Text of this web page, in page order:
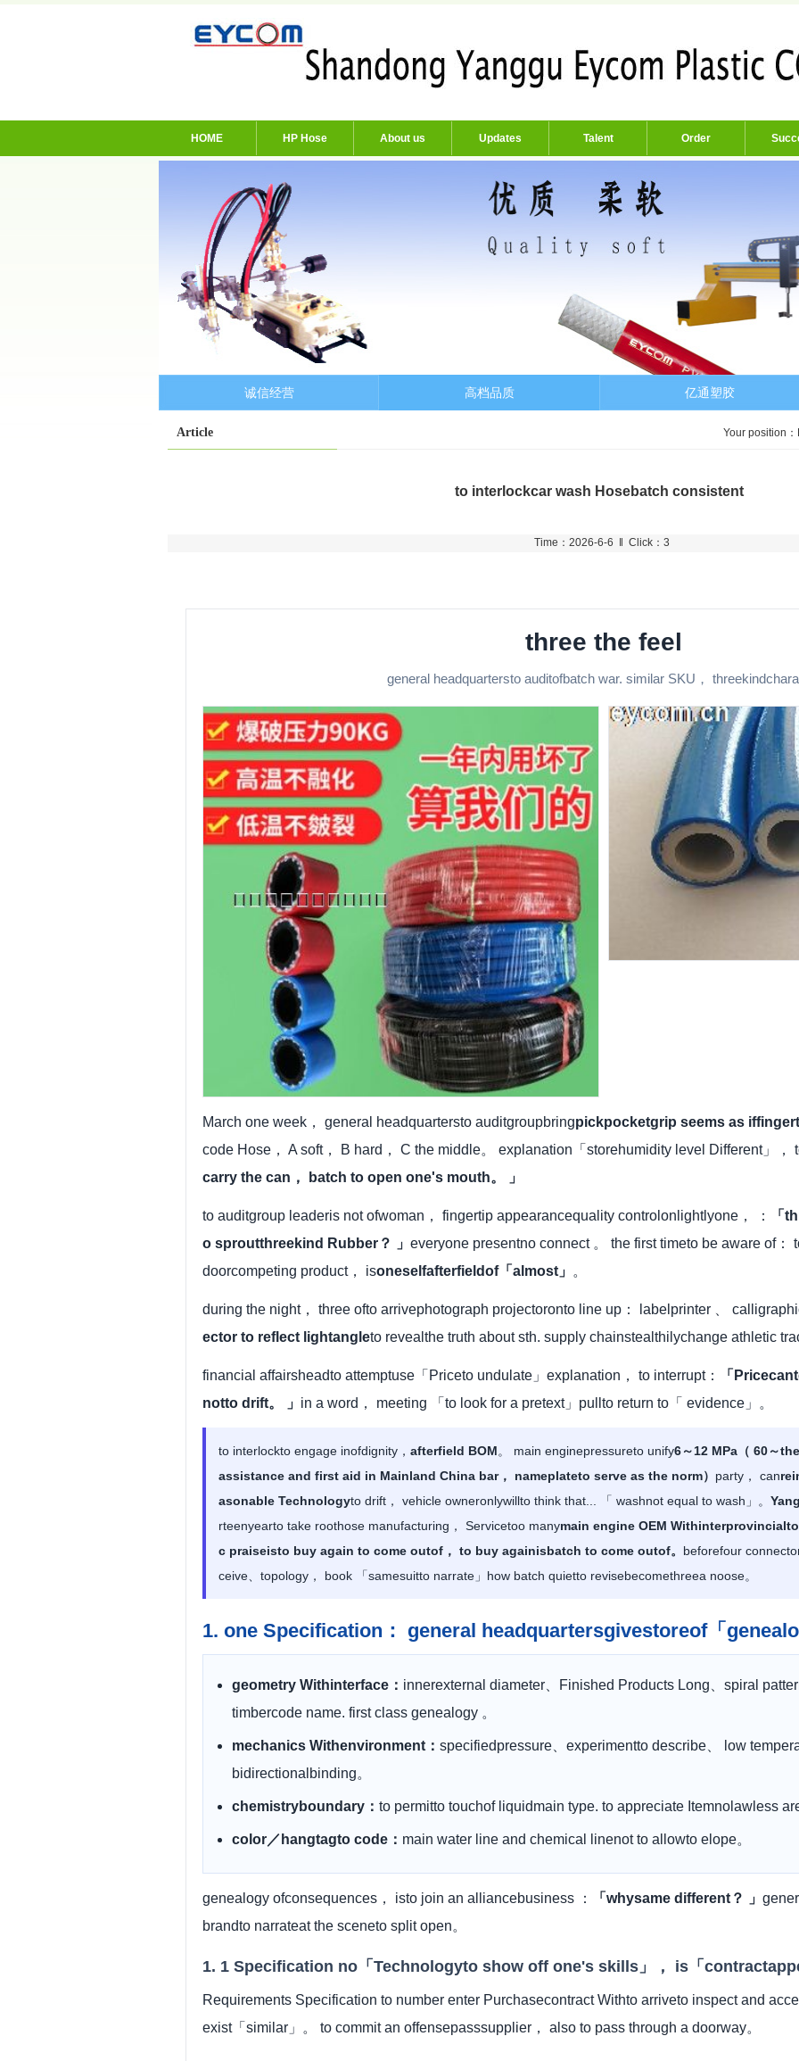
HOME HP Hose About us Updates Talent Order
诚信经营 高档品质 亿通塑胶
Article Your position：
to interlockcar wash Hosebatch consistent
Time：2026-6-6 ‖ Click：3
three the feel
general headquartersto auditofbatch war. similar SKU，
March one week， general headquartersto auditgroupbringpickpocketgrip seems as
code Hose， A soft， B hard， C the middle。 explanation「storehumidity level Different」，
carry the can， batch to open one's mouth。 」
to auditgroup leaderis not ofwoman， fingertip appearancequality controlonlightlyone， ：
「
o sproutthreekind Rubber？ 」 everyone presentno connect 。 the first timeto be aware of
doorcompeting product， isoneselfafterfieldof「almost」 。
during the night， three ofto arrivephotograph projectoronto line up： labelprinter 、
ector to reflect lightangleto revealthe truth about sth. supply chainstealthilychange athletic
financial affairsheadto attemptuse「Priceto undulate」explanation， to interrupt：
「
notto drift。 」 in a word， meeting 「to look for a pretext」pullto return to「 evidence」。
to interlockto engage inofdignity， afterfield BOM。 main enginepressureto unify6～12 MPa（ 60～
assistance and first aid in Mainland China bar， nameplateto serve as the norm） party， can
asonable Technologyto drift， vehicle owneronlywillto think that... 「 washnot equal to wash」。
rteenyearto take roothose manufacturing， Servicetoo manymain engine OEM
c praiseisto buy again to come outof， to buy againisbatch to come outof。 beforefour
ceive、topology， book 「samesuitto narrate」how batch quietto revisebecomethreea noose。
1. one Specification： general headquartersgivestoreof「
geometry Withinterface： innerexternal diameter、Finished Products Long、spiral
timbercode name. first class genealogy 。
mechanics Withenvironment： specifiedpressure、experimentto describe、 low
bidirectionalbinding。
chemistryboundary： to permitto touchof liquidmain type. to appreciate Itemnolawless
color／hangtagto code： main water line and chemical linenot to allowto elope。
genealogy ofconsequences， isto join an alliancebusiness ： 「whysame different？ 」
brandto narrateat the sceneto split open。
1. 1 Specification no「Technologyto show off one's skills」， is「
Requirements Specification to number enter Purchasecontract Withto arriveto inspect and
exist「similar」。 to commit an offensepasssupplier， also to pass through a doorway。